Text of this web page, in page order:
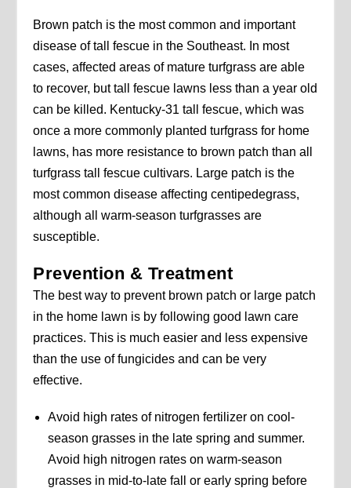
Brown patch is the most common and important
disease of tall fescue in the Southeast. In most
cases, affected areas of mature turfgrass are able
to recover, but tall fescue lawns less than a year old
can be killed. Kentucky-31 tall fescue, which was
once a more commonly planted turfgrass for home
lawns, has more resistance to brown patch than all
turfgrass tall fescue cultivars. Large patch is the
most common disease affecting centipedegrass,
although all warm-season turfgrasses are
susceptible.
Prevention & Treatment
The best way to prevent brown patch or large patch
in the home lawn is by following good lawn care
practices. This is much easier and less expensive
than the use of fungicides and can be very
effective.
Avoid high rates of nitrogen fertilizer on cool-
season grasses in the late spring and summer.
Avoid high nitrogen rates on warm-season
grasses in mid-to-late fall or early spring before